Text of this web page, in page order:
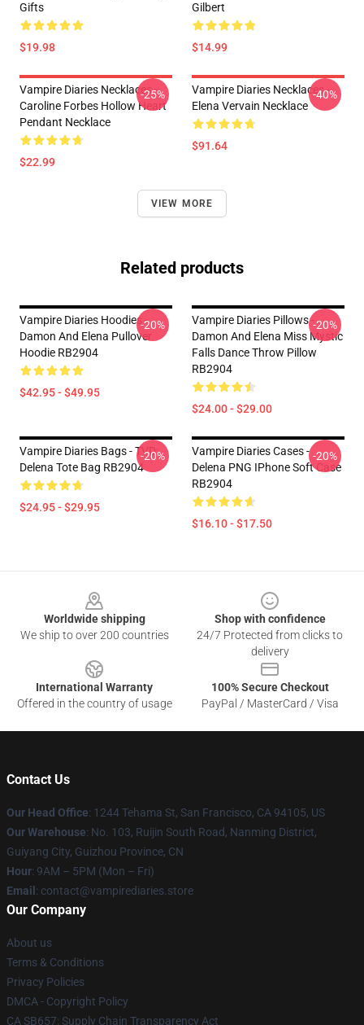
Gifts
$19.98
Gilbert
$14.99
Vampire Diaries Necklaces -
Caroline Forbes Hollow Heart
Pendant Necklace
$22.99
-25%
Vampire Diaries Necklaces -
Elena Vervain Necklace
$91.64
-40%
VIEW MORE
Related products
Vampire Diaries Hoodies -
Damon And Elena Pullover
Hoodie RB2904
$42.95 - $49.95
-20%
Vampire Diaries Pillows -
Damon And Elena Miss Mystic
Falls Dance Throw Pillow
RB2904
$24.00 - $29.00
-20%
Vampire Diaries Bags - TVD:
Delena Tote Bag RB2904
$24.95 - $29.95
-20%
Vampire Diaries Cases -
Delena PNG IPhone Soft Case
RB2904
$16.10 - $17.50
-20%
Worldwide shipping
We ship to over 200 countries
Shop with confidence
24/7 Protected from clicks to
delivery
International Warranty
Offered in the country of usage
100% Secure Checkout
PayPal / MasterCard / Visa
Contact Us
Our Head Office: 1244 Tehama St, San Francisco, CA 94105, US
Our Warehouse: No. 103, Ruijin South Road, Nanming District,
Guiyang City, Guizhou Province, CN
Hour: 9AM – 5PM (Mon – Fri)
Email : contact@vampirediaries.store
Our Company
About us
Terms & Conditions
Privacy Policies
DMCA - Copyright Policy
CA SB657: Supply Chain Transparency Act